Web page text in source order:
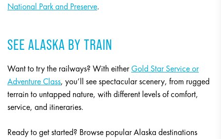
National Park and Preserve.
SEE ALASKA BY TRAIN
Want to try the railways? With either Gold Star Service or
Adventure Class, you’ll see spectacular scenery, from rugged
terrain to untapped nature, with different levels of comfort,
service, and itineraries.
Ready to get started? Browse popular Alaska destinations